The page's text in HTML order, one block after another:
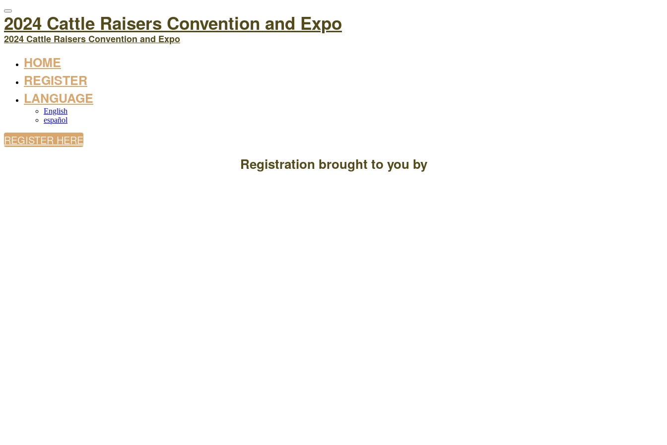
2024 Cattle Raisers Convention and Expo
2024 Cattle Raisers Convention and Expo
HOME
REGISTER
LANGUAGE
English
español
REGISTER HERE
Registration brought to you by